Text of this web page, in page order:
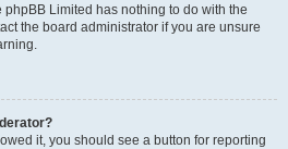
phpBB Limited has nothing to do with the
the board administrator if you are unsure
it, you should see a button for reporting